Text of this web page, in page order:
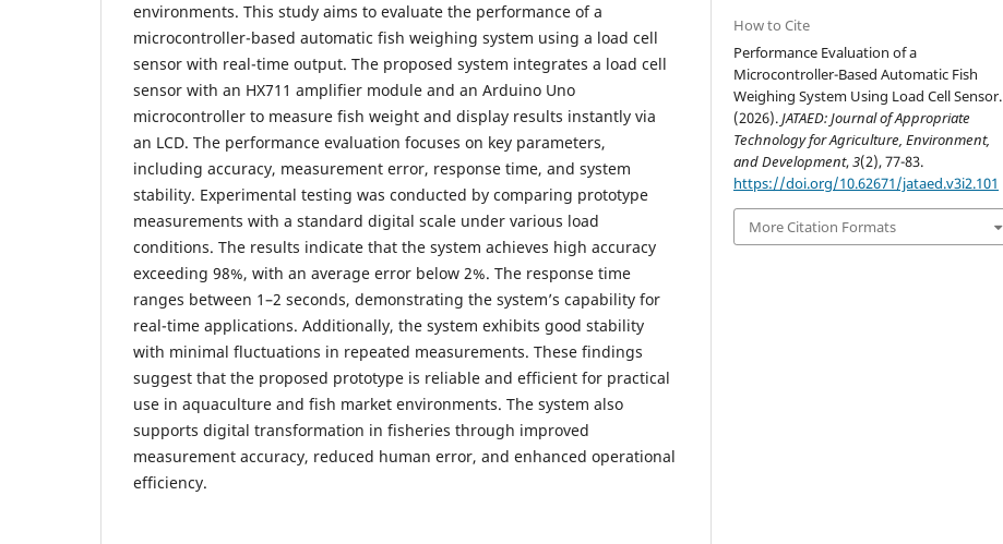
environments. This study aims to evaluate the performance of a
microcontroller-based automatic fish weighing system using a load cell
sensor with real-time output. The proposed system integrates a load cell
sensor with an HX711 amplifier module and an Arduino Uno
microcontroller to measure fish weight and display results instantly via
an LCD. The performance evaluation focuses on key parameters,
including accuracy, measurement error, response time, and system
stability. Experimental testing was conducted by comparing prototype
measurements with a standard digital scale under various load
conditions. The results indicate that the system achieves high accuracy
exceeding 98%, with an average error below 2%. The response time
ranges between 1–2 seconds, demonstrating the system’s capability for
real-time applications. Additionally, the system exhibits good stability
with minimal fluctuations in repeated measurements. These findings
suggest that the proposed prototype is reliable and efficient for practical
use in aquaculture and fish market environments. The system also
supports digital transformation in fisheries through improved
measurement accuracy, reduced human error, and enhanced operational
efficiency.
How to Cite
Performance Evaluation of a
Microcontroller-Based Automatic Fish
Weighing System Using Load Cell Sensor.
(2026). JATAED: Journal of Appropriate
Technology for Agriculture, Environment,
and Development,3(2), 77-83.
https://doi.org/10.62671/jataed.v3i2.101
More Citation Formats